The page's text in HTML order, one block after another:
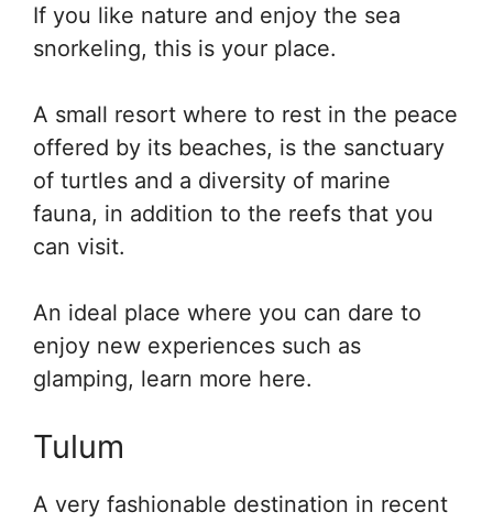
If you like nature and enjoy the sea
snorkeling, this is your place.
A small resort where to rest in the peace
offered by its beaches, is the sanctuary
of turtles and a diversity of marine
fauna, in addition to the reefs that you
can visit.
An ideal place where you can dare to
enjoy new experiences such as
glamping, learn more here.
Tulum
A very fashionable destination in recent